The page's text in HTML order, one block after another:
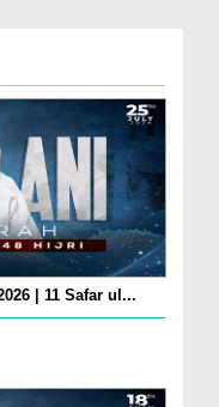
| 11 Safar ul...